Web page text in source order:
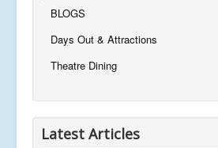
BLOGS
Days Out & Attractions
Theatre Dining
Latest Articles